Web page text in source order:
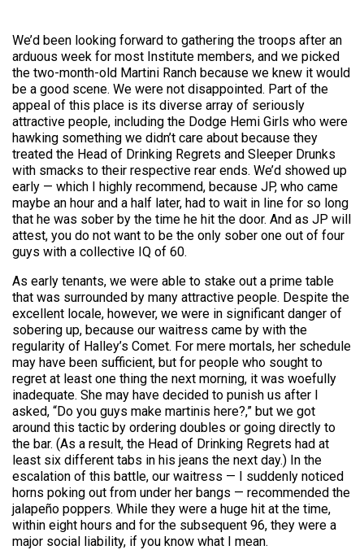
We’d been looking forward to gathering the troops after an
arduous week for most Institute members, and we picked
the two-month-old Martini Ranch because we knew it would
be a good scene. We were not disappointed. Part of the
appeal of this place is its diverse array of seriously
attractive people, including the Dodge Hemi Girls who were
hawking something we didn’t care about because they
treated the Head of Drinking Regrets and Sleeper Drunks
with smacks to their respective rear ends. We’d showed up
early — which I highly recommend, because JP, who came
maybe an hour and a half later, had to wait in line for so long
that he was sober by the time he hit the door. And as JP will
attest, you do not want to be the only sober one out of four
guys with a collective IQ of 60.
As early tenants, we were able to stake out a prime table
that was surrounded by many attractive people. Despite the
excellent locale, however, we were in significant danger of
sobering up, because our waitress came by with the
regularity of Halley’s Comet. For mere mortals, her schedule
may have been sufficient, but for people who sought to
regret at least one thing the next morning, it was woefully
inadequate. She may have decided to punish us after I
asked, “Do you guys make martinis here?,” but we got
around this tactic by ordering doubles or going directly to
the bar. (As a result, the Head of Drinking Regrets had at
least six different tabs in his jeans the next day.) In the
escalation of this battle, our waitress — I suddenly noticed
horns poking out from under her bangs — recommended the
jalapeño poppers. While they were a huge hit at the time,
within eight hours and for the subsequent 96, they were a
major social liability, if you know what I mean.